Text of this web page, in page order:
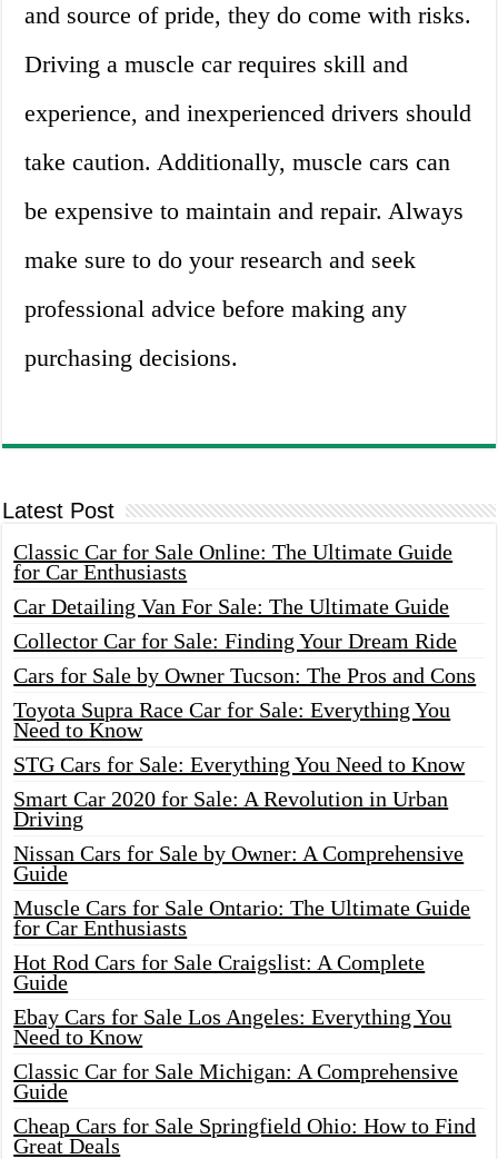
and source of pride, they do come with risks.
Driving a muscle car requires skill and
experience, and inexperienced drivers should
take caution. Additionally, muscle cars can
be expensive to maintain and repair. Always
make sure to do your research and seek
professional advice before making any
purchasing decisions.
Latest Post
Classic Car for Sale Online: The Ultimate Guide
for Car Enthusiasts
Car Detailing Van For Sale: The Ultimate Guide
Collector Car for Sale: Finding Your Dream Ride
Cars for Sale by Owner Tucson: The Pros and Cons
Toyota Supra Race Car for Sale: Everything You
Need to Know
STG Cars for Sale: Everything You Need to Know
Smart Car 2020 for Sale: A Revolution in Urban
Driving
Nissan Cars for Sale by Owner: A Comprehensive
Guide
Muscle Cars for Sale Ontario: The Ultimate Guide
for Car Enthusiasts
Hot Rod Cars for Sale Craigslist: A Complete
Guide
Ebay Cars for Sale Los Angeles: Everything You
Need to Know
Classic Car for Sale Michigan: A Comprehensive
Guide
Cheap Cars for Sale Springfield Ohio: How to Find
Great Deals